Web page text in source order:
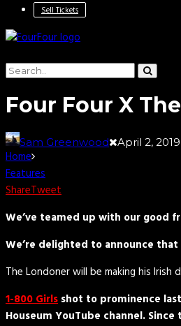
Sell Tickets
Four Four X
Sam Greenwood April 2, 2019
Home
Features
ShareTweet
We’ve teamed up with our good
We’re delighted to announce
The Londoner will be making his Irish
1-800 Girls shot to prominence
Houseum YouTube channel.